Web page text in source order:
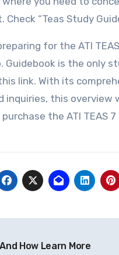
“Teas Study
for the ATI
Guidebook is the only
link. With its
inquiries, this
the ATI
How Learn More